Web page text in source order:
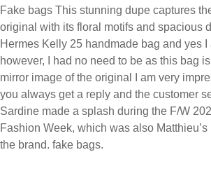
Fake bags This stunning dupe captures
original with its floral motifs and spacious
Hermes Kelly 25 handmade bag and yes
however, I had no need to be as this bag
mirror image of the original I am very
you always get a reply and the customer
Sardine made a splash during the F/W
Fashion Week, which was also
the brand. fake bags.